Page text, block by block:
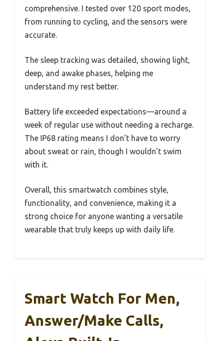
comprehensive. I tested over 120 sport modes,
from running to cycling, and the sensors were
accurate.
The sleep tracking was detailed, showing light,
deep, and awake phases, helping me
understand my rest better.
Battery life exceeded expectations—around a
week of regular use without needing a recharge.
The IP68 rating means I don’t have to worry
about sweat or rain, though I wouldn’t swim
with it.
Overall, this smartwatch combines style,
functionality, and convenience, making it a
strong choice for anyone wanting a versatile
wearable that truly keeps up with daily life.
Smart Watch For Men,
Answer/Make Calls,